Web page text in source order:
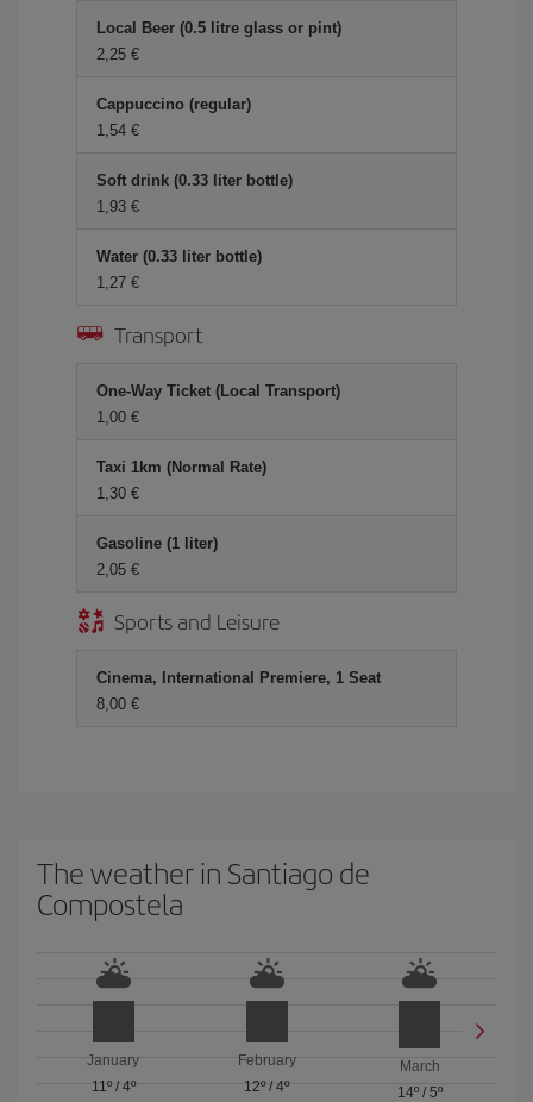
Local Beer (0.5 litre glass or pint)
2,25
Cappuccino (regular)
1,54
Soft drink (0.33 liter bottle)
1,93
Water (0.33 liter bottle)
1,27
Transport
One-Way Ticket (Local Transport)
1,00
Taxi 1km (Normal Rate)
1,30
Gasoline (1 liter)
2,05
Sports and Leisure
Cinema, International Premiere, 1 Seat
8,00
The weather in Santiago de
Compostela
January
11º/ 4º
February
12º/ 4º
March
14º/ 5º